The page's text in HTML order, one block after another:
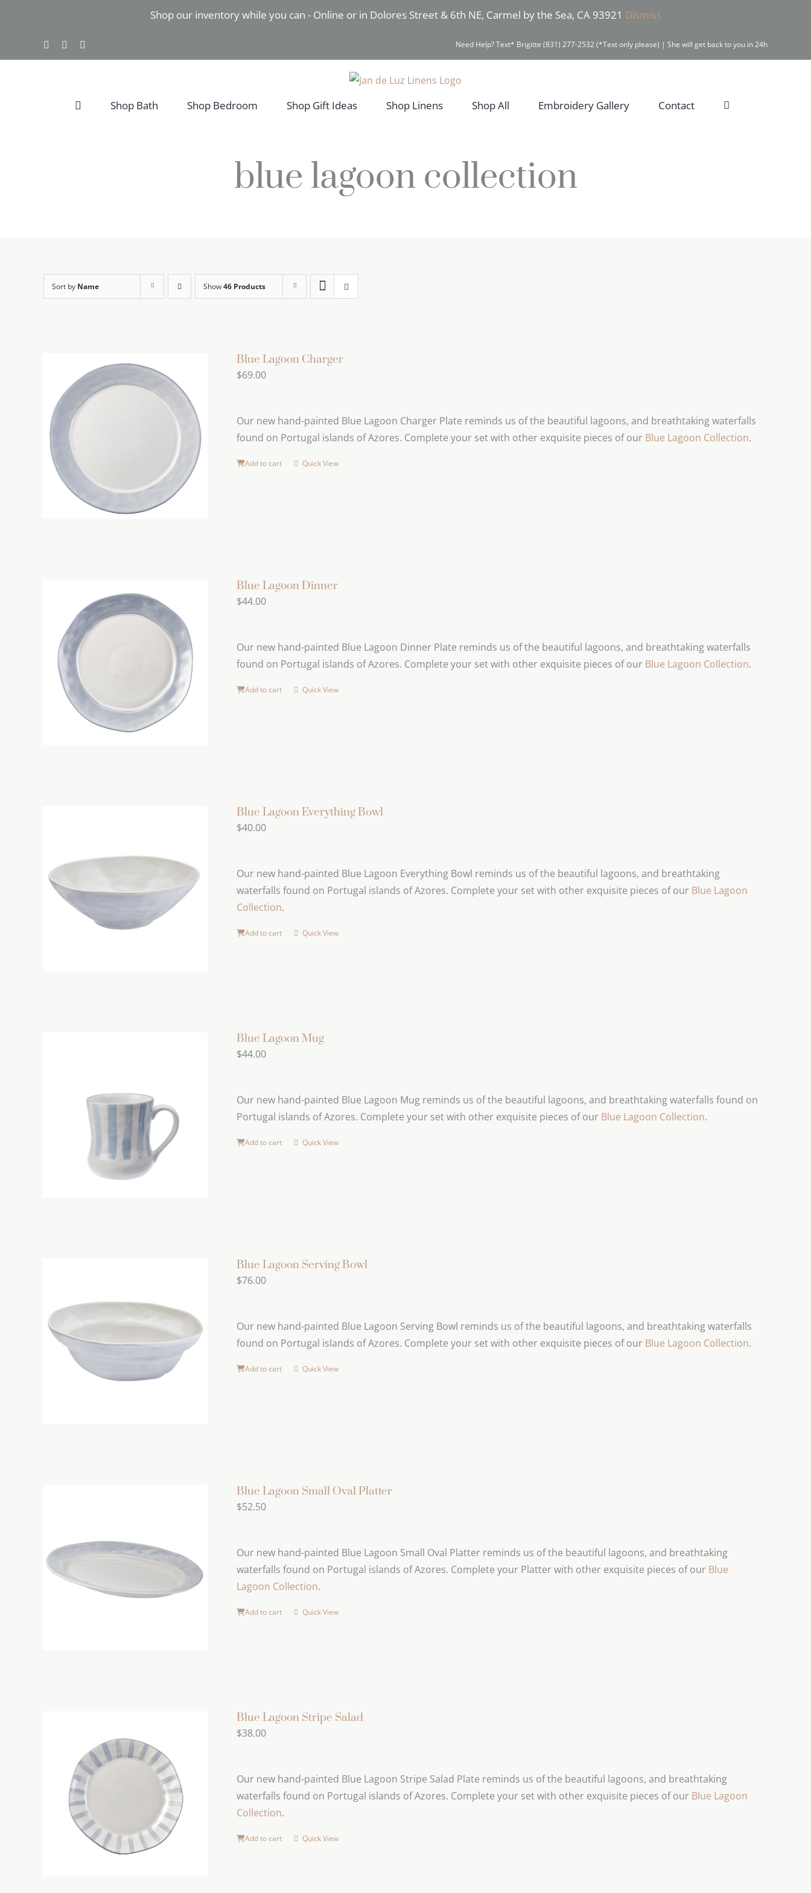
Shop our inventory while you can - Online or in Dolores Street & 6th NE, Carmel by the Sea, CA 93921 Dismiss
FacebookInstagram Need Help? Text* Brigitte (831) 277-2532 (*Text only please) | She will get back to you in 24h
Shop Bath Shop Bedroom Shop Gift Ideas Shop Linens Shop All Embroidery Gallery Contact
blue lagoon collection
Sort by Name Show46 Products
Blue Lagoon Charger
$69.00
Our new hand-painted Blue Lagoon Charger Plate reminds us of the beautiful lagoons, and breathtaking waterfalls
found on Portugal islands of Azores. Complete your set with other exquisite pieces of our Blue Lagoon Collection.
Add to cart Quick View
Blue Lagoon Dinner
$44.00
Our new hand-painted Blue Lagoon Dinner Plate reminds us of the beautiful lagoons, and breathtaking waterfalls
found on Portugal islands of Azores. Complete your set with other exquisite pieces of our Blue Lagoon Collection.
Add to cart Quick View
Blue Lagoon Everything Bowl
$40.00
Our new hand-painted Blue Lagoon Everything Bowl reminds us of the beautiful lagoons, and breathtaking
waterfalls found on Portugal islands of Azores. Complete your set with other exquisite pieces of our Blue Lagoon
Collection.
Add to cart Quick View
Blue Lagoon Mug
$44.00
Our new hand-painted Blue Lagoon Mug reminds us of the beautiful lagoons, and breathtaking waterfalls found on
Portugal islands of Azores. Complete your set with other exquisite pieces of our Blue Lagoon Collection.
Add to cart Quick View
Blue Lagoon Serving Bowl
$76.00
Our new hand-painted Blue Lagoon Serving Bowl reminds us of the beautiful lagoons, and breathtaking waterfalls
found on Portugal islands of Azores. Complete your set with other exquisite pieces of our Blue Lagoon Collection.
Add to cart Quick View
Blue Lagoon Small Oval Platter
$52.50
Our new hand-painted Blue Lagoon Small Oval Platter reminds us of the beautiful lagoons, and breathtaking
waterfalls found on Portugal islands of Azores. Complete your Platter with other exquisite pieces of our Blue
Lagoon Collection.
Add to cart Quick View
Blue Lagoon Stripe Salad
$38.00
Our new hand-painted Blue Lagoon Stripe Salad Plate reminds us of the beautiful lagoons, and breathtaking
waterfalls found on Portugal islands of Azores. Complete your set with other exquisite pieces of our Blue Lagoon
Collection.
Add to cart Quick View